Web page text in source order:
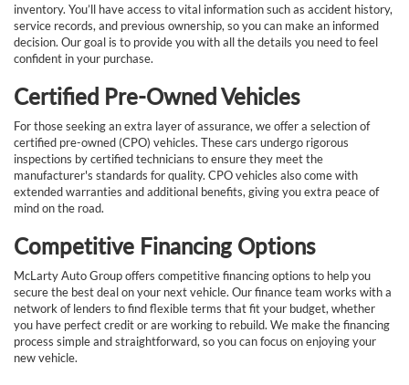
inventory. You’ll have access to vital information such as accident history,
service records, and previous ownership, so you can make an informed
decision. Our goal is to provide you with all the details you need to feel
confident in your purchase.
Certified Pre-Owned Vehicles
For those seeking an extra layer of assurance, we offer a selection of
certified pre-owned (CPO) vehicles. These cars undergo rigorous
inspections by certified technicians to ensure they meet the
manufacturer's standards for quality. CPO vehicles also come with
extended warranties and additional benefits, giving you extra peace of
mind on the road.
Competitive Financing Options
McLarty Auto Group offers competitive financing options to help you
secure the best deal on your next vehicle. Our finance team works with a
network of lenders to find flexible terms that fit your budget, whether
you have perfect credit or are working to rebuild. We make the financing
process simple and straightforward, so you can focus on enjoying your
new vehicle.